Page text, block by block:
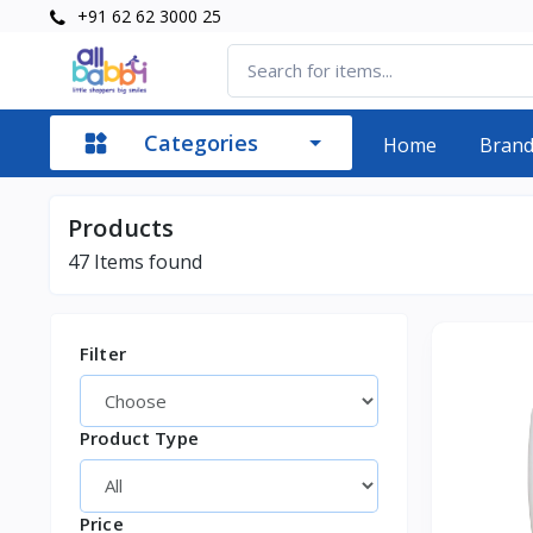
+91 62 62 3000 25
Categories Home Brand
Products
47 Items found
Filter
Product Type
Price